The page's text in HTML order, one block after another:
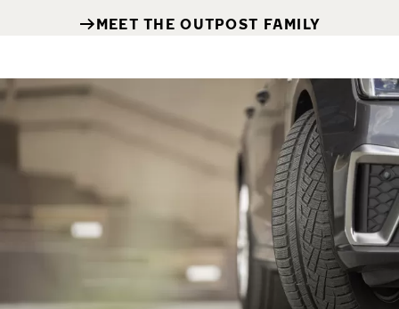
MEET THE OUTPOST FAMILY